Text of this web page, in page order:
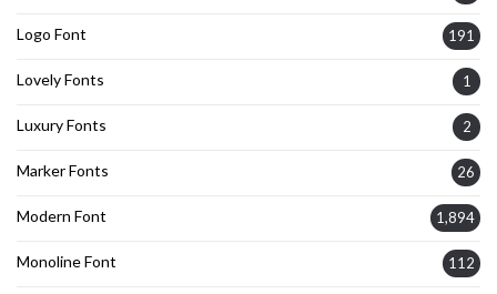
Logo Font 191
Lovely Fonts 1
Luxury Fonts 2
Marker Fonts 26
Modern Font 1,894
Monoline Font 112